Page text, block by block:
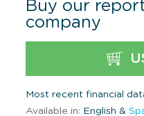
Buy our
company
Most recent financial
Available in: English &